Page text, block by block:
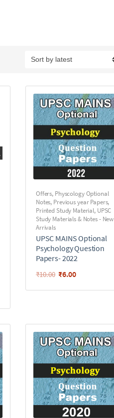
Offers, Physcology Optional
Notes, Previous year Papers,
Printed Study Material, UPSC
Study Materials & Notes - New
Arrivals
UPSC MAINS Optional
Psychology Question
Papers- 2022
₹10.00 ₹6.00